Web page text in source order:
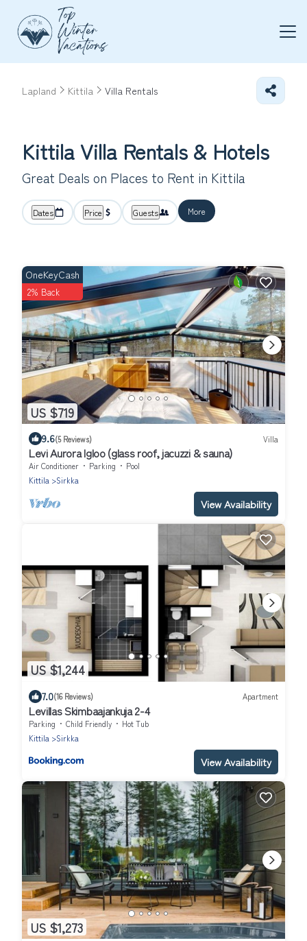
Lapland Kittila Villa Rentals
Kittila Villa Rentals & Hotels
Great Deals on Places to Rent in Kittila
Dates Price Guests More
US $719
OneKeyCash
2% Back
9.6(5 Reviews) Villa
Levi Aurora Igloo (glass roof, jacuzzi & sauna)
Air Conditioner Parking
Pool
Kittila
Sirkka
View Availability
US $1,244
7.0(16 Reviews) Apartment
Levillas Skimbaajankuja 2-4
Parking Child Friendly
Hot Tub
Kittila
Sirkka
View Availability
US $1,273